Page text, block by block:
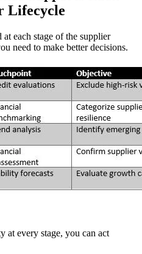
Lifecycle
each stage of the supplier
need to make better decisions.
at every stage, you can act